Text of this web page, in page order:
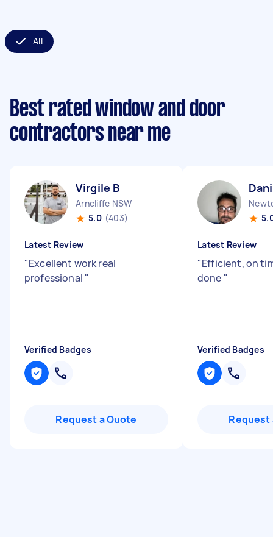
All
Best rated window and door
contractors near me
Virgile B
Arncliffe NSW
5.0 (403)
Latest Review
"Excellent work real
professional "
Verified Badges
Request a Quote
Latest Review
"Efficient, on
done "
Verified Badges
Request